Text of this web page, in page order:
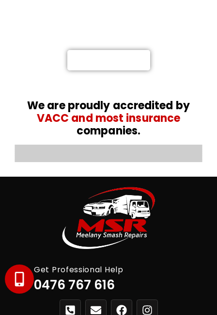
We are proudly accredited by
VACC and most insurance
companies.
Get Professional Help
0476 767 616